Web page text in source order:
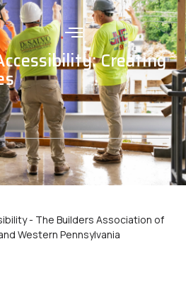
Creating